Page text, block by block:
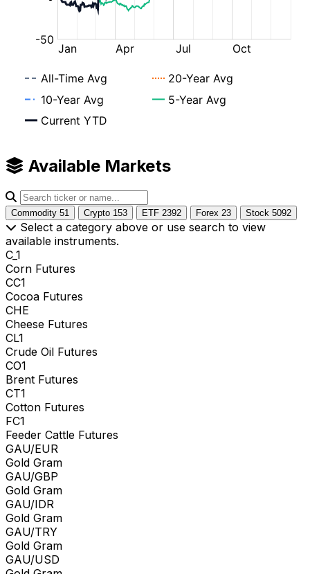
Available Markets
Commodity 51 Crypto 153 ETF 2392 Forex 23 Stock 5092
Select a category above or use search to view
available instruments.
C_1
Corn Futures
CC1
Cocoa Futures
CHE
Cheese Futures
CL1
Crude Oil Futures
CO1
Brent Futures
CT1
Cotton Futures
FC1
Feeder Cattle Futures
GAU/EUR
Gold Gram
GAU/GBP
Gold Gram
GAU/IDR
Gold Gram
GAU/TRY
Gold Gram
GAU/USD